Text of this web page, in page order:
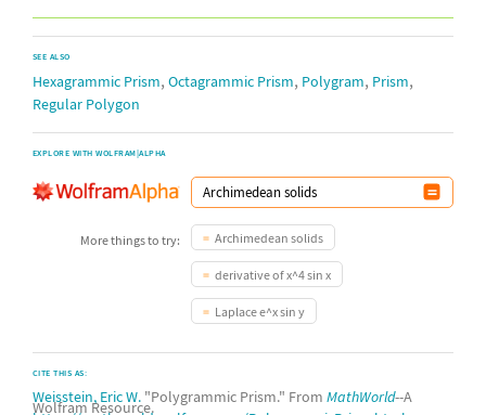
SEE ALSO
Hexagrammic Prism, Octagrammic Prism, Polygram, Prism,
Regular Polygon
EXPLORE WITH WOLFRAM|ALPHA
More things to try: Archimedean solids
derivative of x^4 sin x
Laplace e^x sin y
CITE THIS AS:
Weisstein, Eric W. "Polygrammic Prism." From MathWorld--A
Wolfram Resource.